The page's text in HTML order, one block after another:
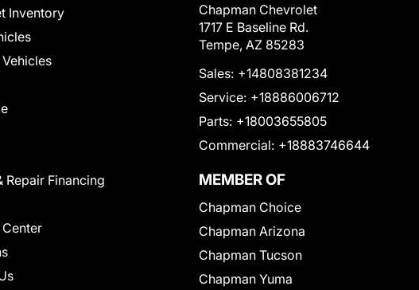
Inventory
Repair Financing
Chapman Chevrolet
1717 E Baseline Rd.
Tempe, AZ 85283
Sales: +14808381234
Service: +18886006712
Parts: +18003655805
Commercial: +18883746644
MEMBER OF
Chapman Choice
Chapman Arizona
Chapman Tucson
Chapman Yuma